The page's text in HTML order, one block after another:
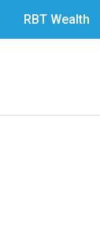
RBT Wealth